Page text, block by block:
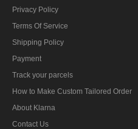
Privacy Policy
Terms Of Service
Shipping Policy
Payment
Track your parcels
How to Make Custom Tailored Order
About Klarna
Contact Us